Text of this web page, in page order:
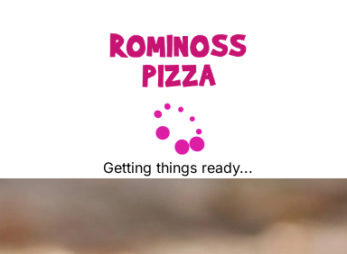
Getting things ready...